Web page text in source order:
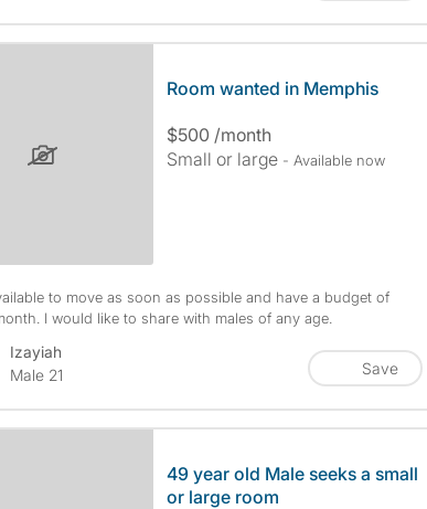
Room wanted in Memphis
$500 /month
Small or large - Available now
to move as soon as possible and have a budget of
I would like to share with males of any age.
Izayiah
Male 21
Save
49 year old Male seeks a small
or large room